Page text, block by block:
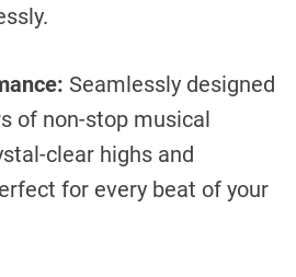
Seamlessly designed
of non-stop musical
clear highs and
for every beat of your